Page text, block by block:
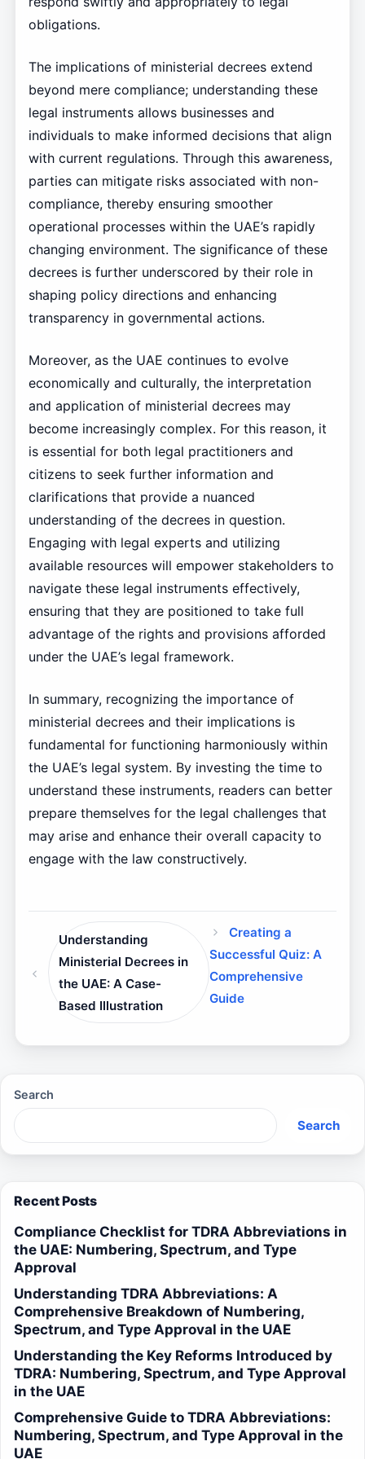
obligations.
The implications of ministerial decrees extend
beyond mere compliance; understanding these
legal instruments allows businesses and
individuals to make informed decisions that align
with current regulations. Through this awareness,
parties can mitigate risks associated with non-
compliance, thereby ensuring smoother
operational processes within the UAE’s rapidly
changing environment. The significance of these
decrees is further underscored by their role in
shaping policy directions and enhancing
transparency in governmental actions.
Moreover, as the UAE continues to evolve
economically and culturally, the interpretation
and application of ministerial decrees may
become increasingly complex. For this reason, it
is essential for both legal practitioners and
citizens to seek further information and
clarifications that provide a nuanced
understanding of the decrees in question.
Engaging with legal experts and utilizing
available resources will empower stakeholders to
navigate these legal instruments effectively,
ensuring that they are positioned to take full
advantage of the rights and provisions afforded
under the UAE’s legal framework.
In summary, recognizing the importance of
ministerial decrees and their implications is
fundamental for functioning harmoniously within
the UAE’s legal system. By investing the time to
understand these instruments, readers can better
prepare themselves for the legal challenges that
may arise and enhance their overall capacity to
engage with the law constructively.
Understanding
Ministerial Decrees in
the UAE: A Case-
Based Illustration
Creating a
Successful Quiz: A
Comprehensive
Guide
Search
Search
Recent Posts
Compliance Checklist for TDRA Abbreviations in
the UAE: Numbering, Spectrum, and Type
Approval
Understanding TDRA Abbreviations: A
Comprehensive Breakdown of Numbering,
Spectrum, and Type Approval in the UAE
Understanding the Key Reforms Introduced by
TDRA: Numbering, Spectrum, and Type Approval
in the UAE
Comprehensive Guide to TDRA Abbreviations:
Numbering, Spectrum, and Type Approval in the
UAE